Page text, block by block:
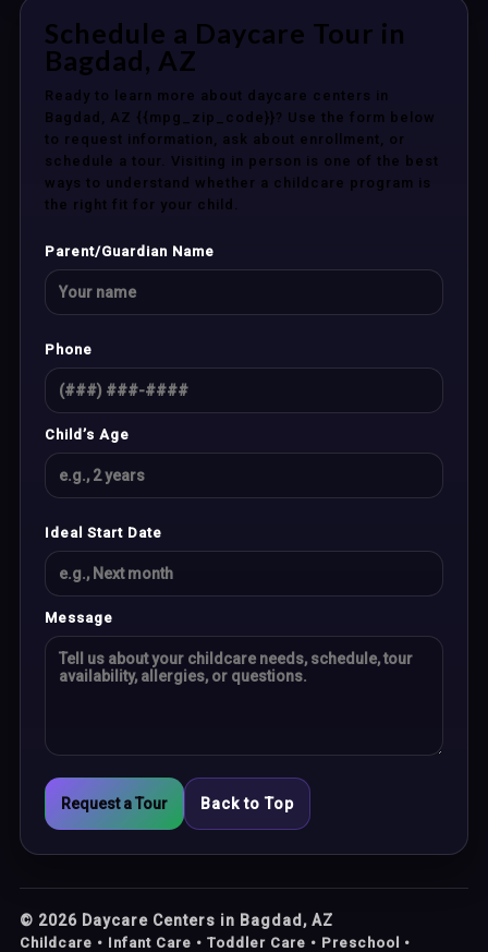
Schedule a Daycare Tour in
Bagdad, AZ
Ready to learn more about daycare centers in
Bagdad, AZ {{mpg_zip_code}}? Use the form below
to request information, ask about enrollment, or
schedule a tour. Visiting in person is one of the best
ways to understand whether a childcare program is
the right fit for your child.
Parent/Guardian Name
Phone
Child’s Age
Ideal Start Date
Message
Request a Tour Back to Top
© 2026 Daycare Centers in Bagdad, AZ
Childcare • Infant Care • Toddler Care • Preschool •